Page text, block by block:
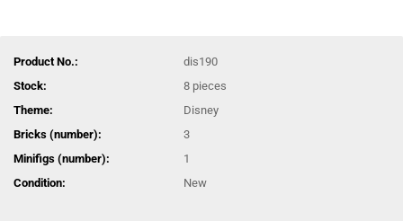
Product No.:
dis190
Stock:
8 pieces
Theme:
Disney
Bricks (number):
3
Minifigs (number):
1
Condition:
New